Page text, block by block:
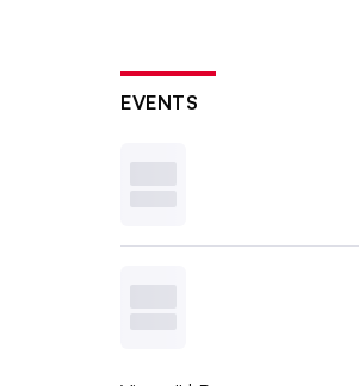
EVENTS